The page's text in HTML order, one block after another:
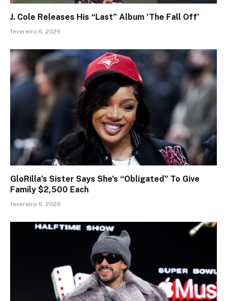
J. Cole Releases His “Last” Album ‘The Fall Off’
fevereiro 6, 2026
GloRilla’s Sister Says She’s “Obligated” To Give
Family $2,500 Each
fevereiro 6, 2026